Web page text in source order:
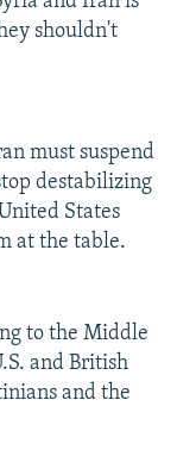
shouldn't
must suspend
destabilizing
States
at the table.
to the Middle
and British
and the